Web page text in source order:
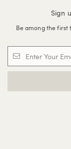
Sign
Be among the first